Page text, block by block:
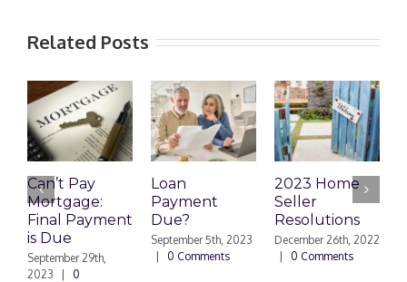
Related Posts
Can’t Pay
Mortgage:
Final Payment
is Due
September 29th,
2023
0
Loan
Payment
Due?
September 5th, 2023
0 Comments
2023 Home
Seller
Resolutions
December 26th, 2022
0 Comments